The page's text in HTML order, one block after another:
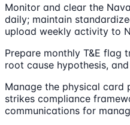
Monitor and clear the
daily; maintain
upload weekly activity to
Prepare monthly T&E flag
root cause hypothesis,
Manage the physical card
strikes compliance
communications for